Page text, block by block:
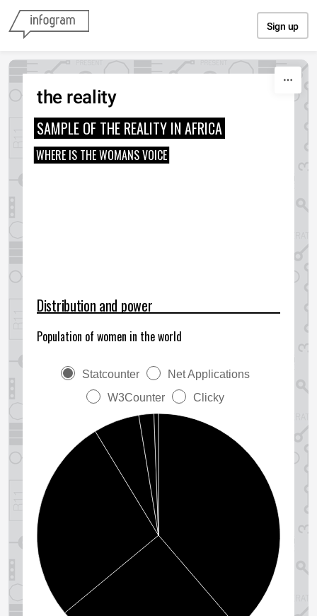
Sign up
the reality
SAMPLE OF THE REALITY IN AFRICA
WHERE IS THE WOMANS VOICE
Distribution and power
Population of women in the world
Statcounter
Net Applications
W3Counter
Clicky